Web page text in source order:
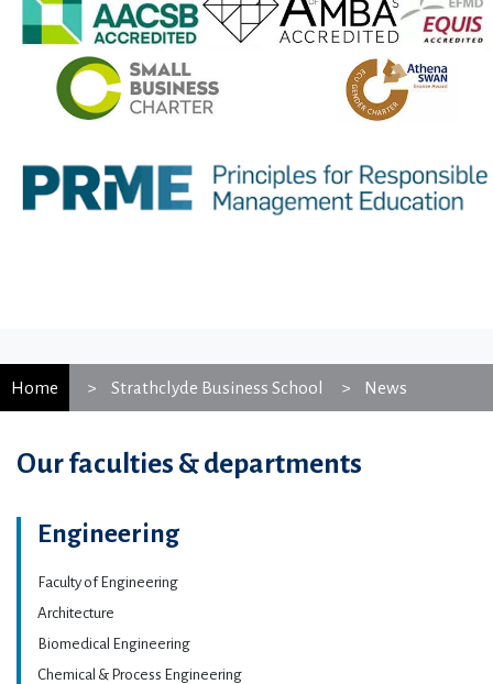
Home Strathclyde Business School News
Our faculties & departments
Engineering
Faculty of Engineering
Architecture
Biomedical Engineering
Chemical & Process Engineering